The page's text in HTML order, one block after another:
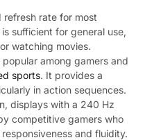
refresh rate for most
sufficient for general use,
watching movies.
among gamers and
sports. It provides a
in action sequences.
displays with a 240 Hz
competitive gamers who
and fluidity.